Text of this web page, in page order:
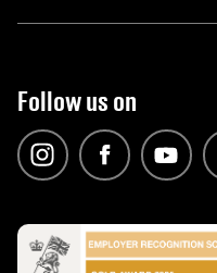
Follow us on